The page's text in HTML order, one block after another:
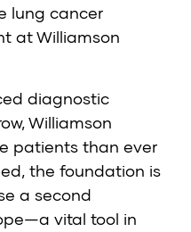
lung cancer
at Williamson
diagnostic
Williamson
patients than ever
the foundation is
a second
vital tool in